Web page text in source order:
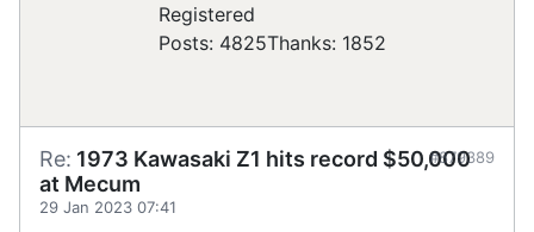
Registered
Posts: 4825Thanks: 1852
Re: 1973 Kawasaki Z1 hits record $50,000
at Mecum
29 Jan 2023 07:41
#879389